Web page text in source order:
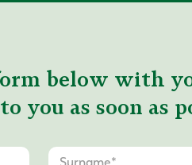
below with
you as soon as